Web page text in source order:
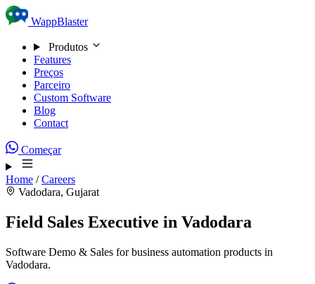
Skip to content
WappBlaster
Produtos
Features
Preços
Parceiro
Custom Software
Blog
Contact
Começar
Home / Careers
Vadodara, Gujarat
Field Sales Executive in Vadodara
Software Demo & Sales for business automation products in
Vadodara.